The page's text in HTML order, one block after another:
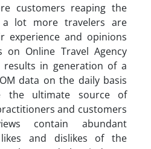
customers reaping the
a lot more travelers are
experience and opinions
on Online Travel Agency
results in generation of a
data on the daily basis
the ultimate source of
and customers
contain abundant
and dislikes of the